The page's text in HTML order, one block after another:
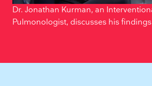
Dr. Jonathan Kurman, an
Pulmonologist, discusses his findings